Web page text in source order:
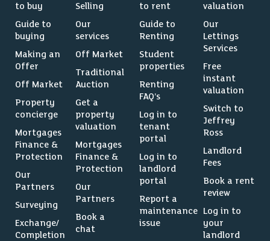
to buy
Guide to
buying
Making an
Offer
Off Market
Property
concierge
Mortgages
Finance &
Protection
Our
Partners
Surveying
Exchange/
Completion
Selling
Our
services
Off Market
Traditional
Auction
Get a
property
valuation
Mortgages
Finance &
Protection
Our
Partners
Book a
chat
to rent
Guide to
Renting
Student
properties
Renting
FAQ’s
Log in to
tenant
portal
Log in to
landlord
portal
Report a
maintenance
issue
valuation
Our
Lettings
Services
Free
instant
valuation
Switch to
Jeffrey
Ross
Landlord
Fees
Book a rent
review
Log in to
your
landlord